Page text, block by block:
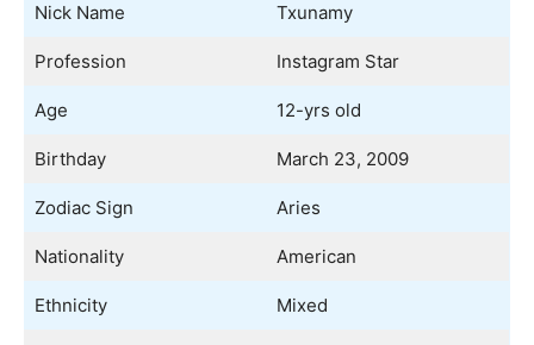
Nick Name Txunamy
Profession Instagram Star
Age 12-yrs old
Birthday March 23, 2009
Zodiac Sign Aries
Nationality American
Ethnicity Mixed